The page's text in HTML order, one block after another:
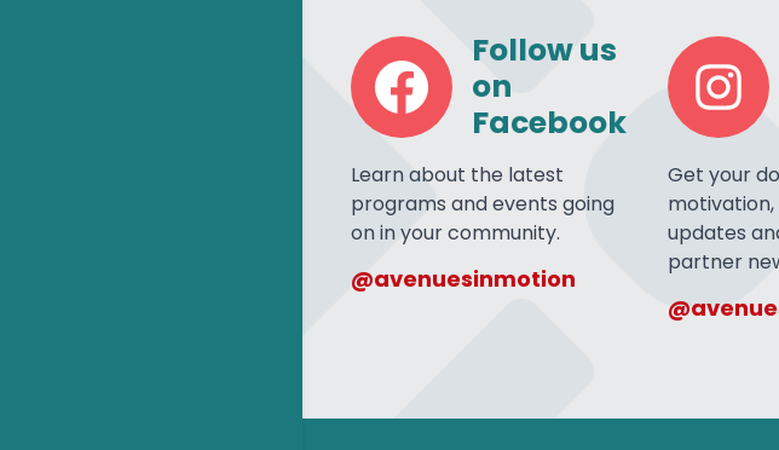
Follow us
on
Facebook
Learn about the latest
programs and events going
on in your community.
@avenuesinmotion
Get your
updates
partner